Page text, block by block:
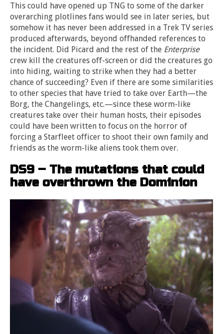
This could have opened up TNG to some of the darker
overarching plotlines fans would see in later series, but
somehow it has never been addressed in a Trek TV series
produced afterwards, beyond offhanded references to
the incident. Did Picard and the rest of the Enterprise
crew kill the creatures off-screen or did the creatures go
into hiding, waiting to strike when they had a better
chance of succeeding? Even if there are some similarities
to other species that have tried to take over Earth—the
Borg, the Changelings, etc.—since these worm-like
creatures take over their human hosts, their episodes
could have been written to focus on the horror of
forcing a Starfleet officer to shoot their own family and
friends as the worm-like aliens took them over.
DS9 – The mutations that could
have overthrown the Dominion